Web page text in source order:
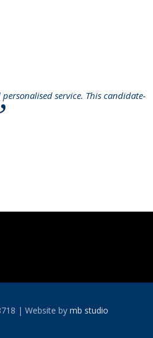
service. This candidate-
| Website by mb studio